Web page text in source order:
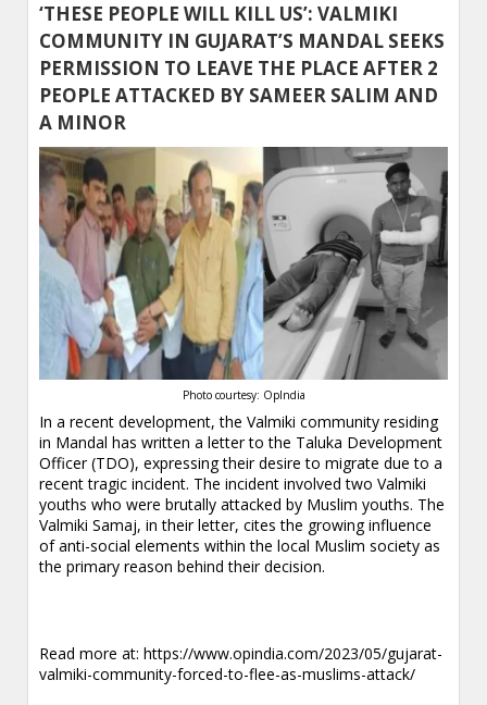
‘THESE PEOPLE WILL KILL US’: VALMIKI
COMMUNITY IN GUJARAT’S MANDAL SEEKS
PERMISSION TO LEAVE THE PLACE AFTER 2
PEOPLE ATTACKED BY SAMEER SALIM AND
A MINOR
Photo courtesy: OpIndia
In a recent development, the Valmiki community residing
in Mandal has written a letter to the Taluka Development
Officer (TDO), expressing their desire to migrate due to a
recent tragic incident. The incident involved two Valmiki
youths who were brutally attacked by Muslim youths. The
Valmiki Samaj, in their letter, cites the growing influence
of anti-social elements within the local Muslim society as
the primary reason behind their decision.
Read more at:https://www.opindia.com/2023/05/gujarat-
valmiki-community-forced-to-flee-as-muslims-attack/